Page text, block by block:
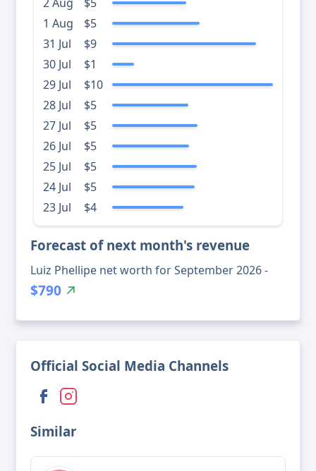
1 Aug
$5
31 Jul
$9
30 Jul
$1
29 Jul
$10
28 Jul
$5
27 Jul
$5
26 Jul
$5
25 Jul
$5
24 Jul
$5
23 Jul
$4
Forecast of next month's revenue
Luiz Phellipe net worth for September 2026 -
$790
Official Social Media Channels
Similar